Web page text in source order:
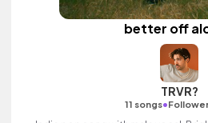
better off
TRVR?
11 songs•